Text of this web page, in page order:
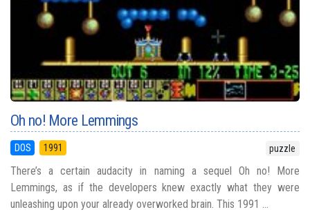
Oh no! More Lemmings
DOS 1991 puzzle
There’s a certain audacity in naming a sequel Oh no! More
Lemmings, as if the developers knew exactly what they were
unleashing upon your already overworked brain. This 1991 ...